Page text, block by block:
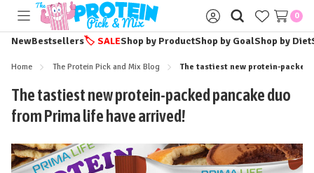
Toggle
menu
Sign
in
0
NewBestsellers🏷️ SALEShop by ProductShop by GoalShop by Diet
Home The Protein Pick and Mix Blog The tastiest new protein-packed
The tastiest new protein-packed pancake duo
from Prima life have arrived!